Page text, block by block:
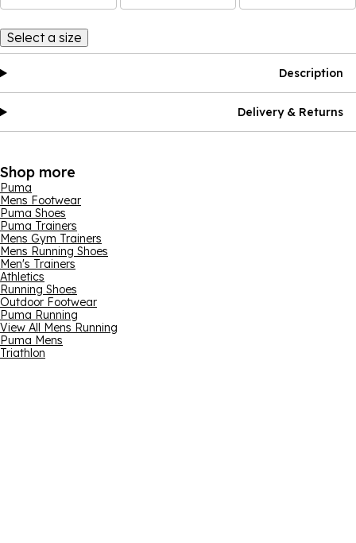
Select a size
Description
Delivery & Returns
Shop more
Puma
Mens Footwear
Puma Shoes
Puma Trainers
Mens Gym Trainers
Mens Running Shoes
Men's Trainers
Athletics
Running Shoes
Outdoor Footwear
Puma Running
View All Mens Running
Puma Mens
Triathlon